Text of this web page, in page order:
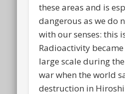
these areas and is
dangerous as we do
with our senses: this
Radioactivity
large scale during
war when the world
destruction in